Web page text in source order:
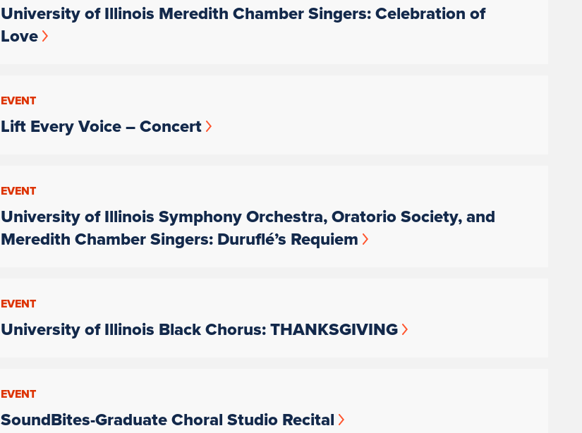
University of Illinois Meredith Chamber Singers: Celebration of
Love
EVENT
Lift Every Voice – Concert
EVENT
University of Illinois Symphony Orchestra, Oratorio Society, and
Meredith Chamber Singers: Duruflé’s Requiem
EVENT
University of Illinois Black Chorus: THANKSGIVING
EVENT
SoundBites-Graduate Choral Studio Recital